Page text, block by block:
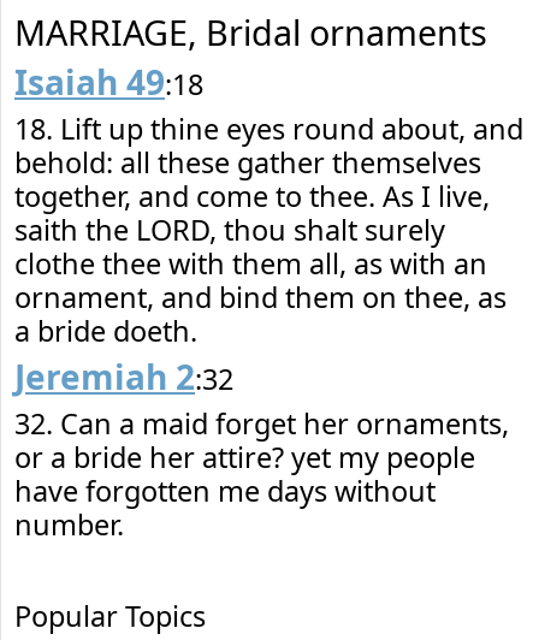
MARRIAGE, Bridal ornaments
Isaiah 49:18
18. Lift up thine eyes round about, and
behold: all these gather themselves
together, and come to thee. As I live,
saith the LORD, thou shalt surely
clothe thee with them all, as with an
ornament, and bind them on thee, as
a bride doeth.
Jeremiah 2:32
32. Can a maid forget her ornaments,
or a bride her attire? yet my people
have forgotten me days without
number.
Popular Topics